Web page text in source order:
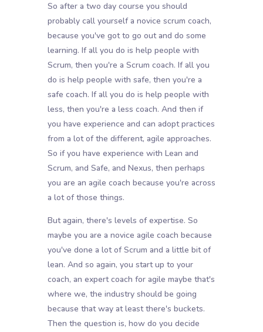
So after a two day course you should
probably call yourself a novice scrum coach,
because you've got to go out and do some
learning. If all you do is help people with
Scrum, then you're a Scrum coach. If all you
do is help people with safe, then you're a
safe coach. If all you do is help people with
less, then you're a less coach. And then if
you have experience and can adopt practices
from a lot of the different, agile approaches.
So if you have experience with Lean and
Scrum, and Safe, and Nexus, then perhaps
you are an agile coach because you're across
a lot of those things.
But again, there's levels of expertise. So
maybe you are a novice agile coach because
you've done a lot of Scrum and a little bit of
lean. And so again, you start up to your
coach, an expert coach for agile maybe that's
where we, the industry should be going
because that way at least there's buckets.
Then the question is, how do you decide